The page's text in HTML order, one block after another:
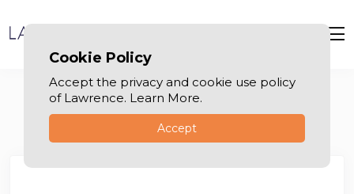
Cookie Policy
Accept the privacy and cookie use policy
of Lawrence. Learn More.
Accept